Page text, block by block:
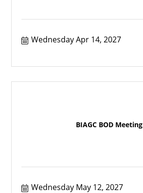
Wednesday Apr 14, 2027
BIAGC BOD Meeting
Wednesday May 12, 2027